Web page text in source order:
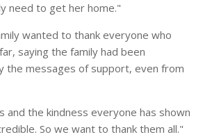
need to get her home."
wanted to thank everyone who
saying the family had been
the messages of support, even from
and the kindness everyone has shown
So we want to thank them all."